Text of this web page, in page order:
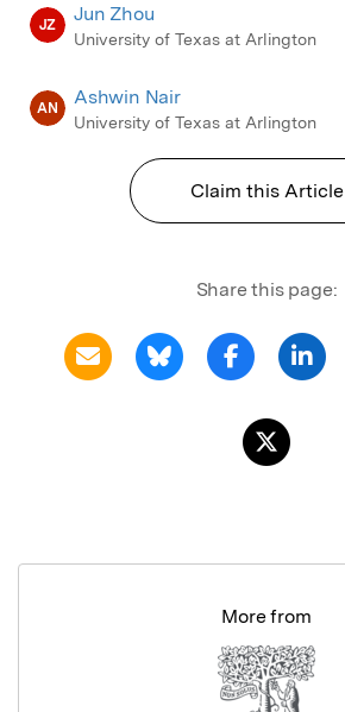
JZ Jun Zhou
University of Texas at Arlington
AN Ashwin Nair
University of Texas at Arlington
Claim this Article
Share this page:
More from